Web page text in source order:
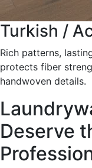
Turkish /
Rich patterns,
protects fiber
handwoven details.
Deserve